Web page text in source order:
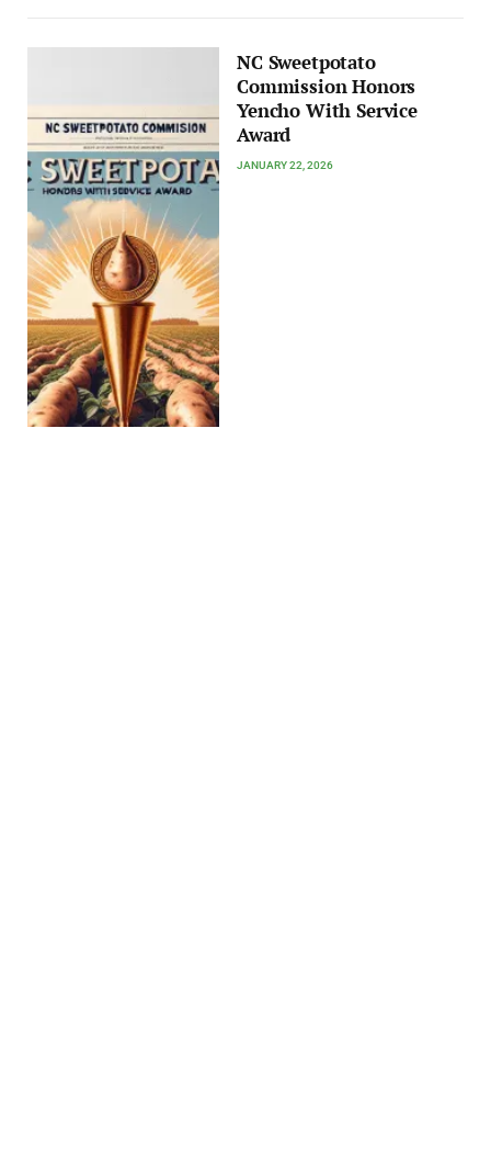
NC Sweetpotato
Commission Honors
Yencho With Service
Award
JANUARY 22, 2026